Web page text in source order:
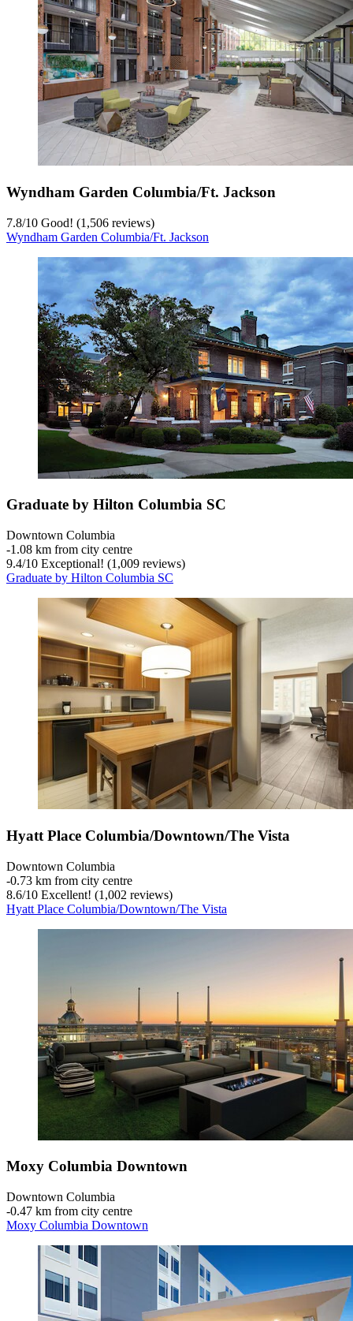
Wyndham Garden Columbia/Ft. Jackson
7.8/10 Good! (1,506 reviews)
Wyndham Garden Columbia/Ft. Jackson
Graduate by Hilton Columbia SC
Downtown Columbia
‐1.08 km from city centre
9.4/10 Exceptional! (1,009 reviews)
Graduate by Hilton Columbia SC
Hyatt Place Columbia/Downtown/The Vista
Downtown Columbia
‐0.73 km from city centre
8.6/10 Excellent! (1,002 reviews)
Hyatt Place Columbia/Downtown/The Vista
Moxy Columbia Downtown
Downtown Columbia
‐0.47 km from city centre
Moxy Columbia Downtown